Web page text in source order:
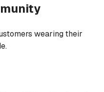
wearing their